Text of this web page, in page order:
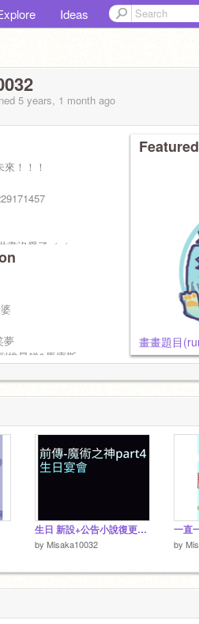
Ideas
5 years, 1 month ago
！！！
畫沒愛了（（
夢
推星銻&馬庫斯
玲昕琉 &早見野 奈
畫畫題目
生日 新設+公告小說復更（？
by Misaka10032
一直
by